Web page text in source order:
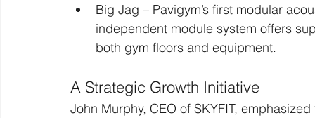
Big Jag – Pavigym’s first modular
independent module system offers
both gym floors and equipment.
A Strategic Growth Initiative
John Murphy, CEO of SKYFIT,